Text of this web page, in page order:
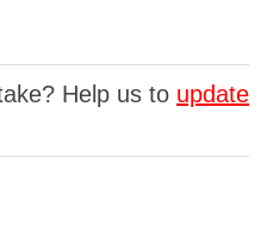
Help us to update